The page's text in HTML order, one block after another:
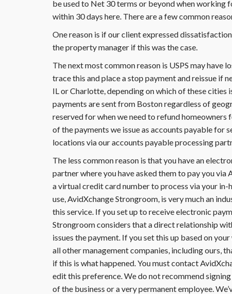
be used to Net 30 terms or beyond when working
within 30 days here. There are a few common
One reason is if our client expressed
the property manager if this was the case.
The next most common reason is USPS may have
trace this and place a stop payment and reissue if
IL or Charlotte, depending on which of these
payments are sent from Boston regardless of
reserved for when we need to refund
of the payments we issue as accounts payable for
locations via our accounts payable processing
The less common reason is that you have an
partner where you have asked them to pay you
a virtual credit card number to process via your
use, AvidXchange Strongroom, is very much an
this service. If you set up to receive electronic
Strongroom considers that a direct relationship
issues the payment. If you set this up based on
all other management companies, including ours,
if this is what happened. You must contact
edit this preference. We do not recommend
of the business or a very permanent employee.